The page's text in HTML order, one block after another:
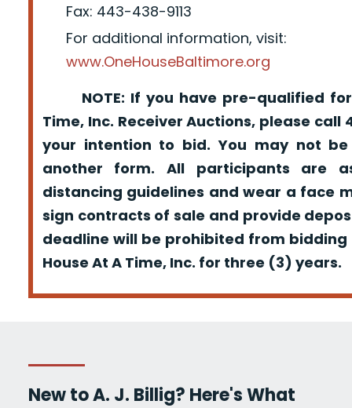
Fax: 443-438-9113
For additional information, visit:
www.OneHouseBaltimore.org
NOTE: If you have pre-qualified for
Time, Inc. Receiver Auctions, please call
your intention to bid. You may not
another form. All participants are
distancing guidelines and wear a face
sign contracts of sale and provide
deadline will be prohibited from
House At A Time, Inc. for three (3) years.
New to A. J. Billig? Here's What